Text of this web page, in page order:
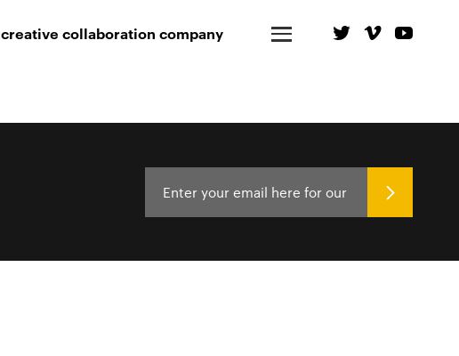
creative collaboration company